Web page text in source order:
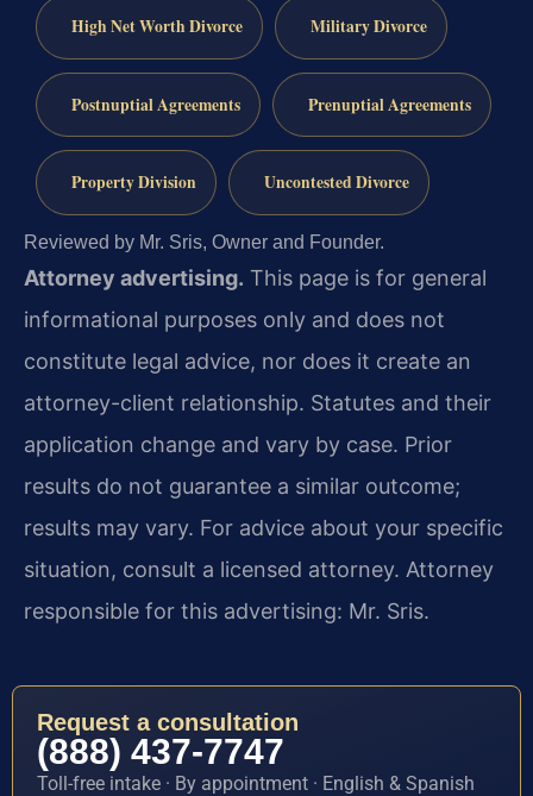
High Net Worth Divorce Military Divorce
Postnuptial Agreements Prenuptial Agreements
Property Division Uncontested Divorce
Reviewed by Mr. Sris, Owner and Founder.
Attorney advertising. This page is for general
informational purposes only and does not
constitute legal advice, nor does it create an
attorney-client relationship. Statutes and their
application change and vary by case. Prior
results do not guarantee a similar outcome;
results may vary. For advice about your specific
situation, consult a licensed attorney. Attorney
responsible for this advertising: Mr. Sris.
Request a consultation
(888) 437-7747
Toll-free intake · By appointment · English & Spanish